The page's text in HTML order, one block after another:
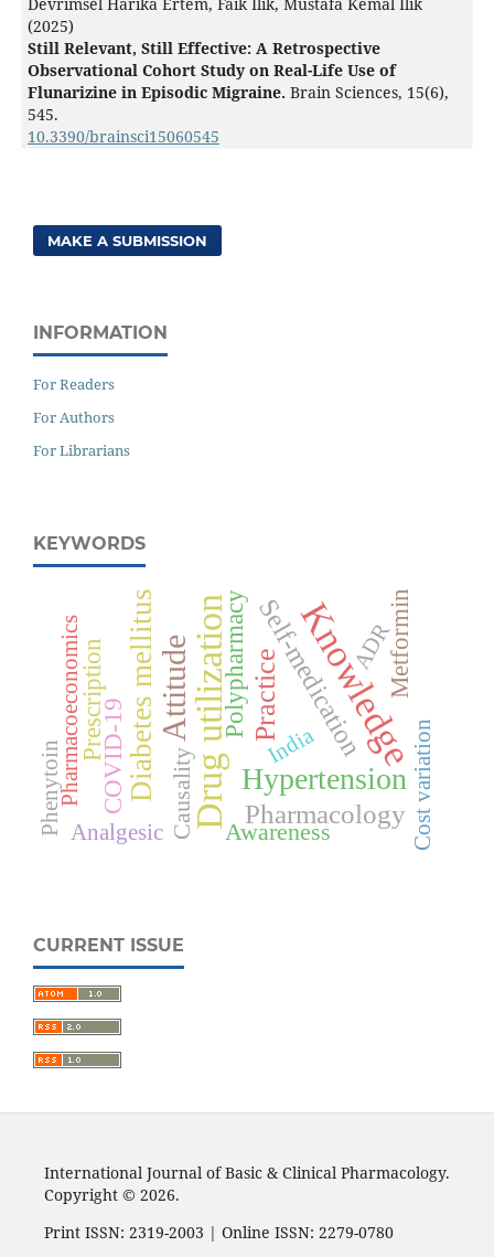
(2025)
Still Relevant, Still Effective: A Retrospective
Observational Cohort Study on Real-Life Use of
Flunarizine in Episodic Migraine. Brain Sciences, 15(6),
545.
10.3390/brainsci15060545
MAKE A SUBMISSION
INFORMATION
For Readers
For Authors
For Librarians
KEYWORDS
Knowledge
Drug utilization
Attitude
Hypertension
Diabetes mellitus Practice
Self-medication
Pharmacology
Polypharmacy Metformin
COVID-19
Prescription
Causality Awareness
Analgesic
ADR
Pharmacoeconomics India
Phenytoin Cost variation
CURRENT ISSUE
International Journal of Basic & Clinical Pharmacology.
Copyright © 2026.
Print ISSN: 2319-2003 | Online ISSN: 2279-0780